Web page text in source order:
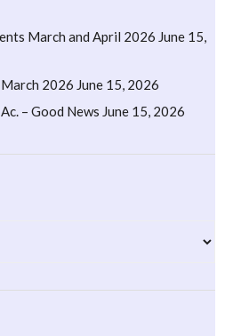
March and April 2026 June 15,
2026 June 15, 2026
– Good News June 15, 2026